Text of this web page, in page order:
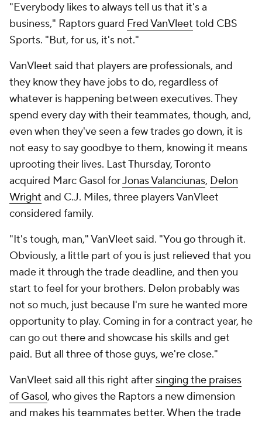
"Everybody likes to always tell us that it's a
business," Raptors guard Fred VanVleet told CBS
Sports. "But, for us, it's not."
VanVleet said that players are professionals, and
they know they have jobs to do, regardless of
whatever is happening between executives. They
spend every day with their teammates, though, and,
even when they've seen a few trades go down, it is
not easy to say goodbye to them, knowing it means
uprooting their lives. Last Thursday, Toronto
acquired Marc Gasol forJonas Valanciunas, Delon
Wright and C.J. Miles, three players VanVleet
considered family.
"It's tough, man," VanVleet said. "You go through it.
Obviously, a little part of you is just relieved that you
made it through the trade deadline, and then you
start to feel for your brothers. Delon probably was
not so much, just because I'm sure he wanted more
opportunity to play. Coming in for a contract year, he
can go out there and showcase his skills and get
paid. But all three of those guys, we're close."
VanVleet said all this right after singing the praises
of Gasol, who gives the Raptors a new dimension
and makes his teammates better. When the trade